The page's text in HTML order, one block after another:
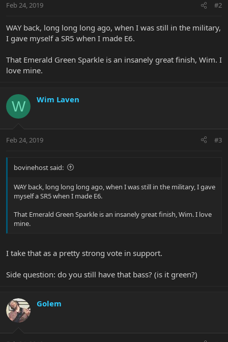
Feb 24, 2019 #2
WAY back, long long long ago, when I was still in the military,
I gave myself a SR5 when I made E6.
That Emerald Green Sparkle is an insanely great finish, Wim. I
love mine.
W Wim Laven
Feb 24, 2019 #3
bovinehost said:
WAY back, long long long ago, when I was still in the military, I gave
myself a SR5 when I made E6.
That Emerald Green Sparkle is an insanely great finish, Wim. I love
mine.
I take that as a pretty strong vote in support.
Side question: do you still have that bass? (is it green?)
Golem